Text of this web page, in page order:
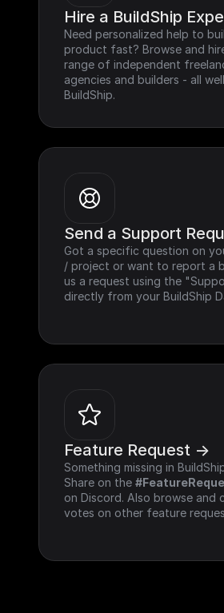
Hire a BuildShip
Need personalized help to
product fast? Browse and
range of independent
agencies and builders - all
BuildShip.
Send a Support
Got a specific question on
/ project or want to report a
us a request using the
directly from your BuildShip
Feature Request ->
Something missing in
Share on the
on Discord. Also browse and
votes on other feature